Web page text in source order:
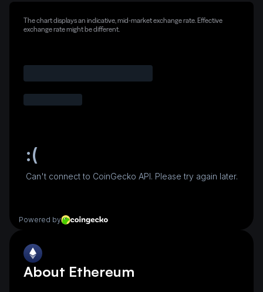
The chart displays an indicative, mid-market exchange rate. Effective
exchange rate might be different.
About Ethereum